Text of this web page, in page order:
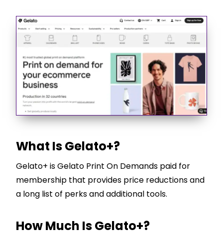
What Is Gelato+?
Gelato+ is Gelato Print On Demands paid for
membership that provides price reductions and
a long list of perks and additional tools.
How Much Is Gelato+?